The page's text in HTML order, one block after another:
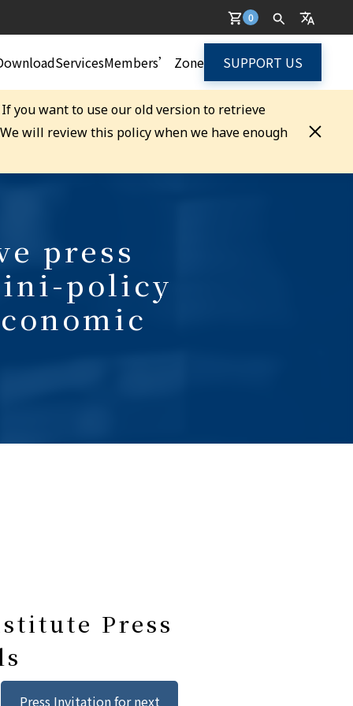
0
ServicesMembers’ Zone SUPPORT US
If you want to use our old version to retrieve
will review this policy when we have enough
press
policy
Press
Press Invitation for next